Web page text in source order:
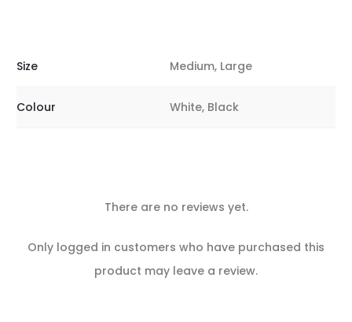
Size Medium, Large
Colour White, Black
R
There are no reviews yet.
Only logged in customers who have purchased this
product may leave a review.